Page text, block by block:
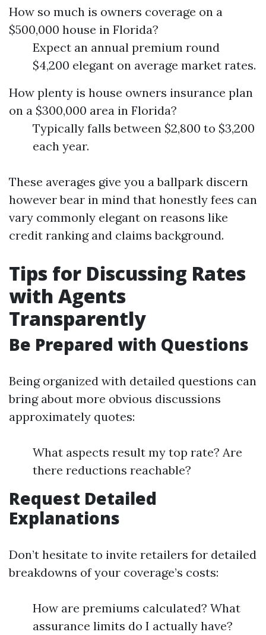
How so much is owners coverage on a
$500,000 house in Florida?
Expect an annual premium round
$4,200 elegant on average market rates.
How plenty is house owners insurance plan
on a $300,000 area in Florida?
Typically falls between $2,800 to $3,200
each year.
These averages give you a ballpark discern
however bear in mind that honestly fees can
vary commonly elegant on reasons like
credit ranking and claims background.
Tips for Discussing Rates
with Agents
Transparently
Be Prepared with Questions
Being organized with detailed questions can
bring about more obvious discussions
approximately quotes:
What aspects result my top rate? Are
there reductions reachable?
Request Detailed
Explanations
Don’t hesitate to invite retailers for detailed
breakdowns of your coverage’s costs:
How are premiums calculated? What
assurance limits do I actually have?